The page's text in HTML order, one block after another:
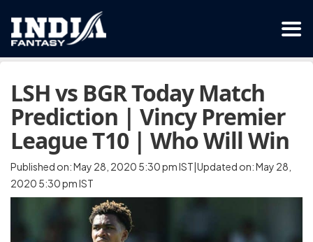
LSH vs BGR Today Match
Prediction | Vincy Premier
League T10 | Who Will Win
Published on: May 28, 2020 5:30 pm IST|Updated on: May 28,
2020 5:30 pm IST